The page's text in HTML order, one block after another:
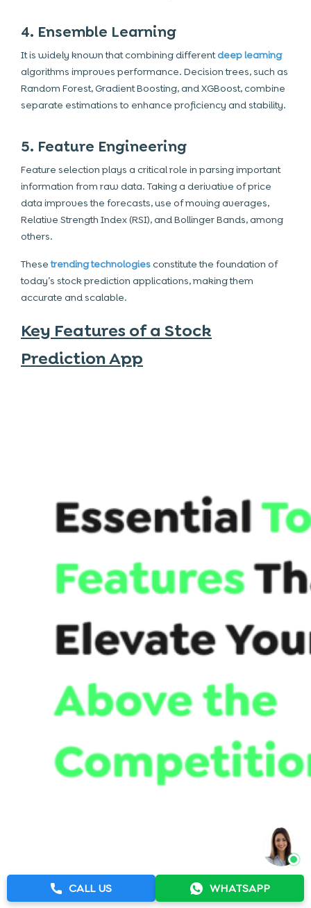
4. Ensemble Learning
It is widely known that combining differentdeep learning
algorithms improves performance. Decision trees, such as
Random Forest, Gradient Boosting, and XGBoost, combine
separate estimations to enhance proficiency and stability.
5. Feature Engineering
Feature selection plays a critical role in parsing important
information from raw data. Taking a derivative of price
data improves the forecasts, use of moving averages,
Relative Strength Index (RSI), and Bollinger Bands, among
others.
Thesetrending technologiesconstitute the foundation of
today’s stock prediction applications, making them
accurate and scalable.
Key Features of a Stock
Prediction App
CALL US WHATSAPP